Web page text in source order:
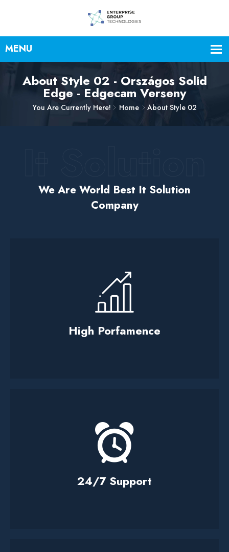
About Style 02 - Országos Solid
Edge - Edgecam Verseny
You Are Currently Here! Home About Style 02
We Are World Best It Solution
Company
High Porfamence
24/7 Support